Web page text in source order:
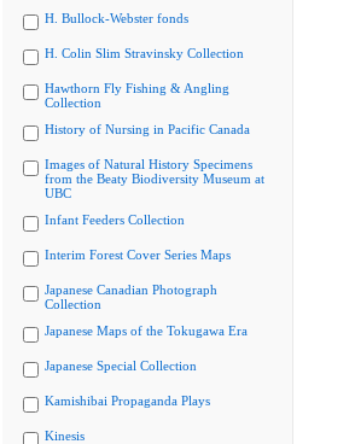
H. Bullock-Webster fonds
H. Colin Slim Stravinsky Collection
Hawthorn Fly Fishing & Angling
Collection
History of Nursing in Pacific Canada
Images of Natural History Specimens
from the Beaty Biodiversity Museum at
UBC
Infant Feeders Collection
Interim Forest Cover Series Maps
Japanese Canadian Photograph
Collection
Japanese Maps of the Tokugawa Era
Japanese Special Collection
Kamishibai Propaganda Plays
Kinesis